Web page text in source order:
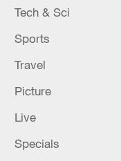
Tech & Sci
Sports
Travel
Picture
Live
Specials